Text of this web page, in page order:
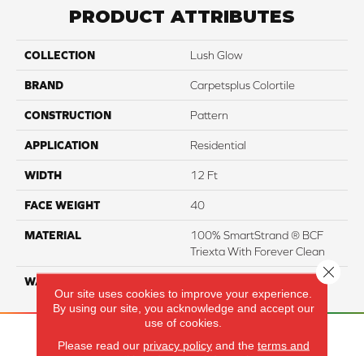
PRODUCT ATTRIBUTES
COLLECTION Lush Glow
BRAND Carpetsplus Colortile
CONSTRUCTION Pattern
APPLICATION Residential
WIDTH 12 Ft
FACE WEIGHT 40
MATERIAL
100% SmartStrand ® BCF
Triexta With Forever Clean
WARRANTY
Our site uses cookies to improve your experience.
By using our site, you acknowledge and accept our
use of cookies.
Please read our privacy policyand the terms and
Close